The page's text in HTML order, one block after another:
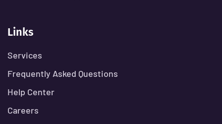
Links
Services
Frequently Asked Questions
Help Center
Careers